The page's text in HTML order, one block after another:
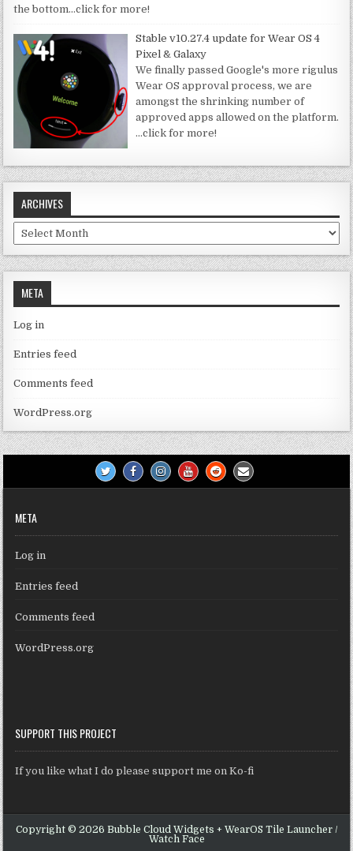
the bottom…click for more!
Stable v10.27.4 update for Wear OS 4
Pixel & Galaxy
We finally passed Google's more rigulus
Wear OS approval process, we are
amongst the shrinking number of
approved apps allowed on the platform.
…click for more!
ARCHIVES
Archives
META
Log in
Entries feed
Comments feed
WordPress.org
META
Log in
Entries feed
Comments feed
WordPress.org
SUPPORT THIS PROJECT
If you like what I do please support me on Ko-fi
Copyright © 2026 Bubble Cloud Widgets + WearOS Tile Launcher /
Watch Face